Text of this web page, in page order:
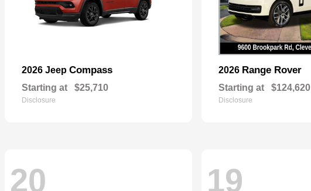
2026 Jeep Compass
Starting at $25,710
Disclosure
2026 Range Rover
Starting at $124,620
Disclosure
20 19